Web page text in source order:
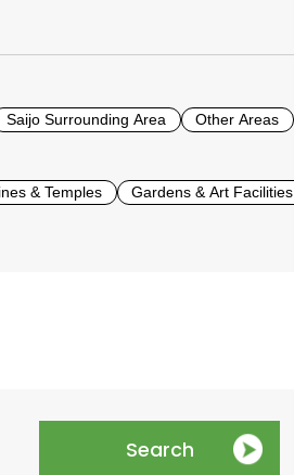
Saijo Surrounding Area Other Areas
& Temples Gardens & Art Facilities
Search